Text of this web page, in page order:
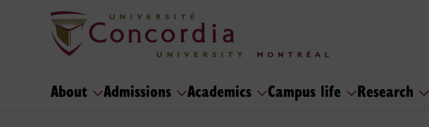
About Admissions Academics Campus life Research